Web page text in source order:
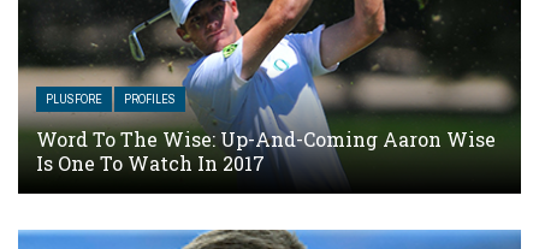
PLUSFORE PROFILES
Word To The Wise: Up-And-Coming Aaron Wise
Is One To Watch In 2017